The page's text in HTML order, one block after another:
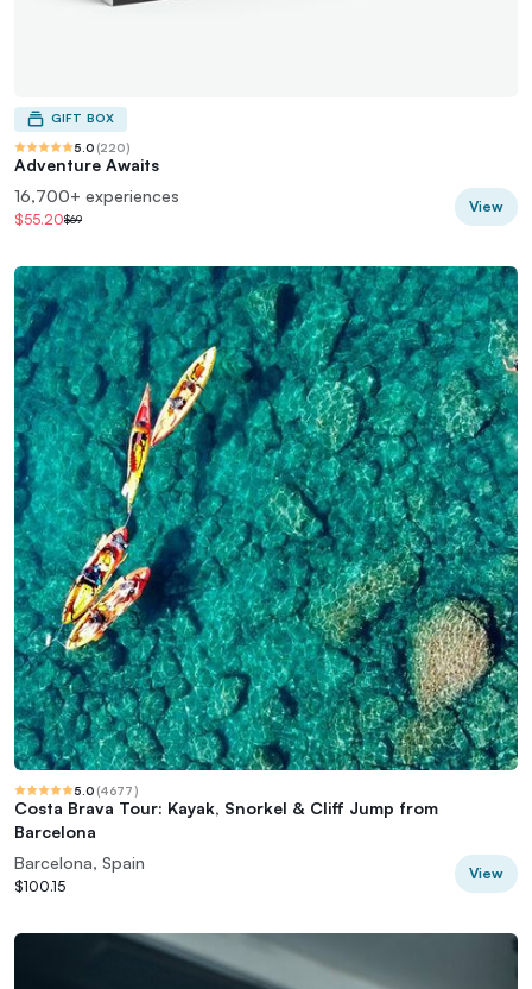
GIFT BOX
5.0 (220)
Adventure Awaits
16,700+ experiences
$55.20$69
View
5.0 (4677)
Costa Brava Tour: Kayak, Snorkel & Cliff Jump from
Barcelona
Barcelona, Spain
$100.15
View